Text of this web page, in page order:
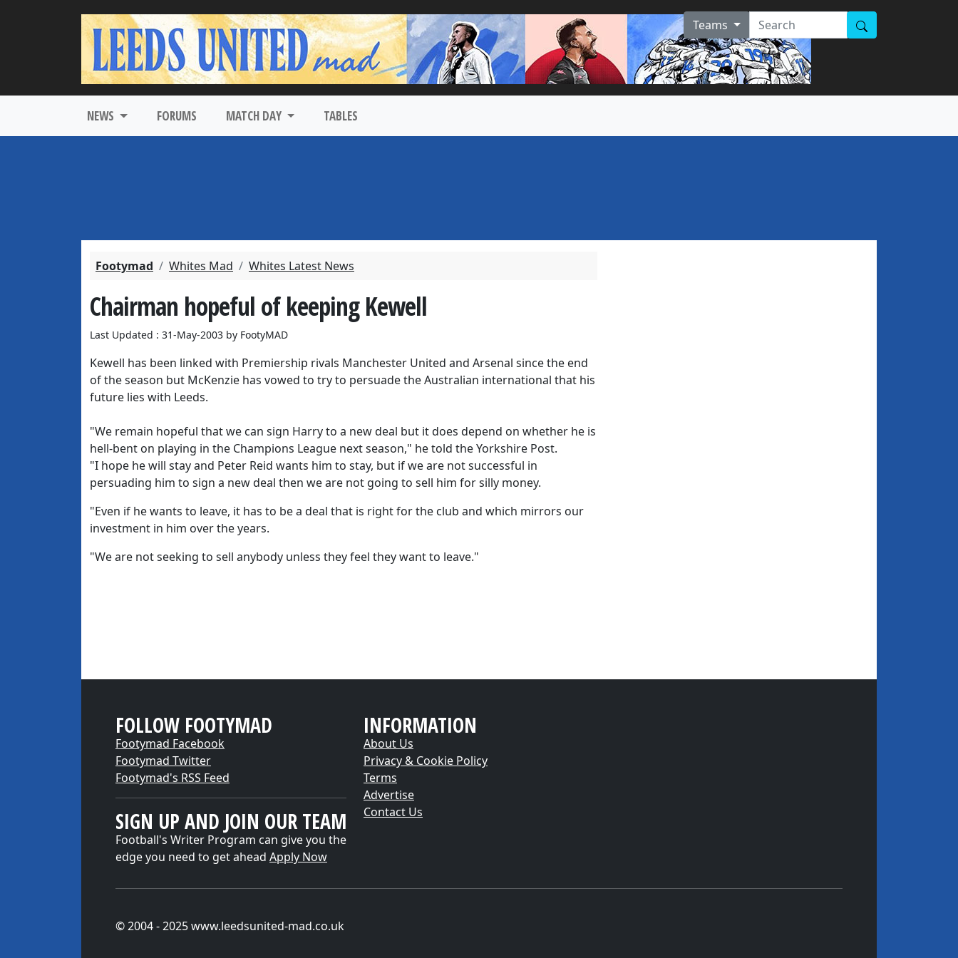
Teams
NEWS FORUMS MATCH DAY TABLES
Footymad Whites Mad Whites Latest News
Chairman hopeful of keeping Kewell
Last Updated : 31-May-2003 by FootyMAD
Kewell has been linked with Premiership rivals Manchester United and Arsenal since the end
of the season but McKenzie has vowed to try to persuade the Australian international that his
future lies with Leeds.
"We remain hopeful that we can sign Harry to a new deal but it does depend on whether he is
hell-bent on playing in the Champions League next season," he told the Yorkshire Post.
"I hope he will stay and Peter Reid wants him to stay, but if we are not successful in
persuading him to sign a new deal then we are not going to sell him for silly money.
"Even if he wants to leave, it has to be a deal that is right for the club and which mirrors our
investment in him over the years.
"We are not seeking to sell anybody unless they feel they want to leave."
FOLLOW FOOTYMAD
Footymad Facebook
Footymad Twitter
Footymad's RSS Feed
SIGN UP AND JOIN OUR TEAM
Football's Writer Program can give you the
edge you need to get ahead Apply Now
INFORMATION
About Us
Privacy & Cookie Policy
Terms
Advertise
Contact Us
© 2004 - 2025 www.leedsunited-mad.co.uk